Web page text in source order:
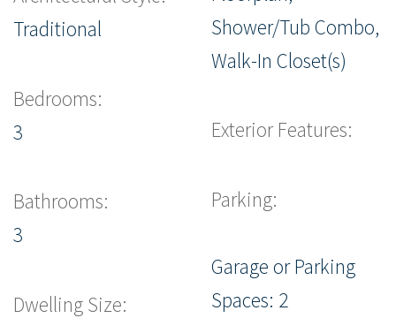
Traditional
Bedrooms:
3
Bathrooms:
3
Dwelling Size:
Shower/Tub Combo,
Walk-In Closet(s)
Exterior Features:
Parking:
Garage or Parking
Spaces: 2